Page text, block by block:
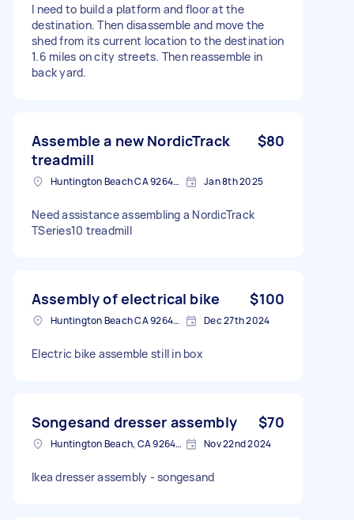
I need to build a platform and floor at the
destination. Then disassemble and move the
shed from its current location to the destination
1.6 miles on city streets. Then reassemble in
back yard.
Assemble a new NordicTrack
treadmill
$80
Huntington Beach CA 92648, USA Jan 8th 2025
Need assistance assembling a NordicTrack
TSeries10 treadmill
Assembly of electrical bike $100
Huntington Beach CA 92648, USA Dec 27th 2024
Electric bike assemble still in box
Songesand dresser assembly $70
Huntington Beach, CA 92648, USA Nov 22nd 2024
Ikea dresser assembly - songesand